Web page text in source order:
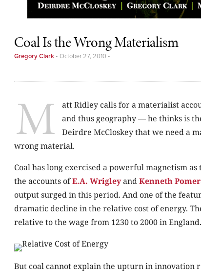
Coal Is the Wrong Materialism
Gregory Clark • October 27, 2010 •
M
att Ridley calls for a materialist
and thus geography — he thinks is
Deirdre McCloskey that we need a
wrong material.
Coal has long exercised a powerful magnetism
the accounts ofE.A. WrigleyandKenneth
output surged in this period. And one of the
dramatic decline in the relative cost of energy.
relative to the wage from 1230 to 2000 in England.
But coal cannot explain the upturn in innovation